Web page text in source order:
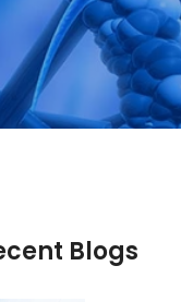
Blogs